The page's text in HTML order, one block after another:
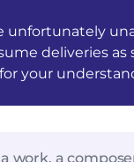
unfortunately
deliveries
your